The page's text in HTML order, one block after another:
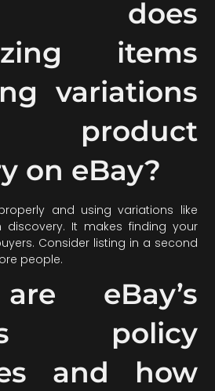
does
items
variations
product
on eBay?
and using variations like
It makes finding your
Consider listing in a second
people.
eBay’s
policy
and how